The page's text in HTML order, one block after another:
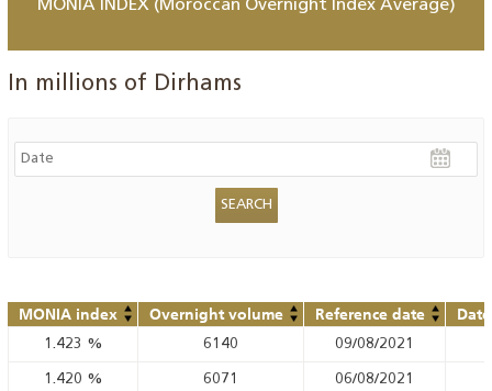
MONIA INDEX (Moroccan Overnight Index Average)
In millions of Dirhams
MONIA index Overnight volume Reference date
1.423 % 6140 09/08/2021
1.420 % 6071 06/08/2021